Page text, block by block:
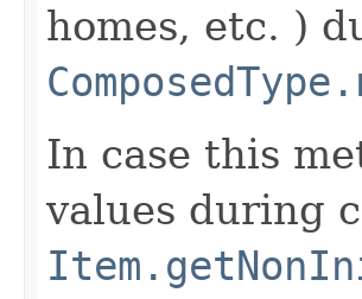
homes, etc. )
In case this
values during